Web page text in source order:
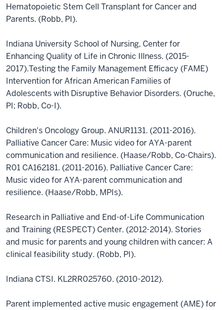
Hematopoietic Stem Cell Transplant for Cancer and
Parents. (Robb, PI).
Indiana University School of Nursing, Center for
Enhancing Quality of Life in Chronic Illness. (2015-
2017).Testing the Family Management Efficacy (FAME)
Intervention for African American Families of
Adolescents with Disruptive Behavior Disorders. (Oruche,
PI; Robb, Co-I).
Children's Oncology Group. ANUR1131. (2011-2016).
Palliative Cancer Care: Music video for AYA-parent
communication and resilience. (Haase/Robb, Co-Chairs).
R01 CA162181. (2011-2016). Palliative Cancer Care:
Music video for AYA-parent communication and
resilience. (Haase/Robb, MPIs).
Research in Palliative and End-of-Life Communication
and Training (RESPECT) Center. (2012-2014). Stories
and music for parents and young children with cancer: A
clinical feasibility study. (Robb, PI).
Indiana CTSI. KL2RR025760. (2010-2012).
Parent implemented active music engagement (AME) for